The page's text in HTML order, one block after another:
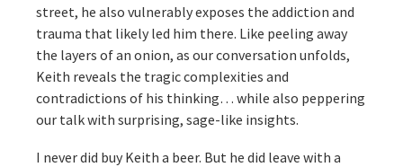
street, he also vulnerably exposes the addiction and
trauma that likely led him there. Like peeling away
the layers of an onion, as our conversation unfolds,
Keith reveals the tragic complexities and
contradictions of his thinking… while also peppering
our talk with surprising, sage-like insights.
I never did buy Keith a beer. But he did leave with a